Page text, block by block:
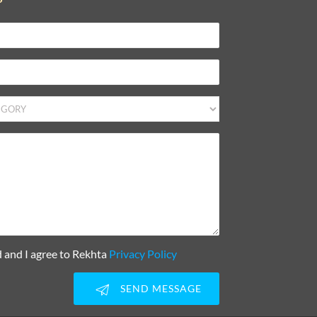
and I agree to Rekhta Privacy Policy
SEND MESSAGE